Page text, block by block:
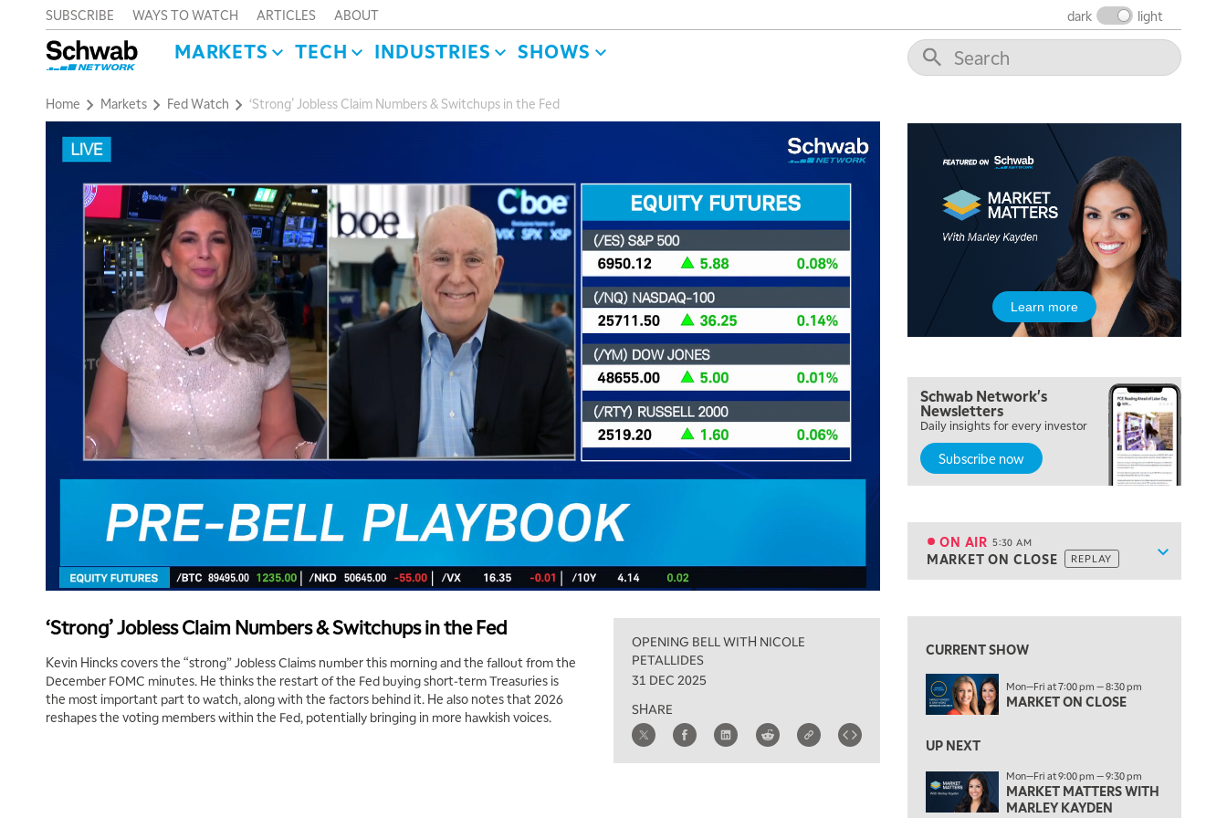
SUBSCRIBE WAYS TO WATCH ARTICLES ABOUT dark light
MARKETS TECH INDUSTRIES SHOWS
Home Markets Fed Watch ‘Strong’ Jobless Claim Numbers & Switchups in the Fed
‘Strong’ Jobless Claim Numbers & Switchups in the Fed
Kevin Hincks covers the “strong” Jobless Claims number this morning and the fallout from the
December FOMC minutes. He thinks the restart of the Fed buying short-term Treasuries is
the most important part to watch, along with the factors behind it. He also notes that 2026
reshapes the voting members within the Fed, potentially bringing in more hawkish voices.
OPENING BELL WITH NICOLE
PETALLIDES
31 DEC 2025
SHARE
Learn more
Schwab Network's
Newsletters
Daily insights for every investor
Subscribe now
Show
ON AIR 5:30 AM
MARKET ON CLOSE REPLAY
ON AIR 5:30 AM
MARKET ON CLOSE REPLAY
7:00 AM
7:30 AM
MARKET OVERTIME REPLAY
TRADING 360
9:00 AM
FAST MARKET REPLAY
CURRENT SHOW
Mon—Fri at 7:00 pm — 8:30 pm
MARKET ON CLOSE
UP NEXT
Mon—Fri at 9:00 pm — 9:30 pm
MARKET MATTERS WITH
MARLEY KAYDEN